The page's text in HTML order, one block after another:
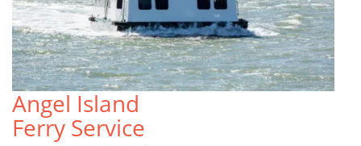
Angel Island
Ferry Service